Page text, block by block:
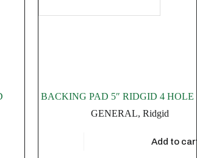
BACKING PAD 5″ RIDGID 4 HOLE
GENERAL, Ridgid
Add to cart